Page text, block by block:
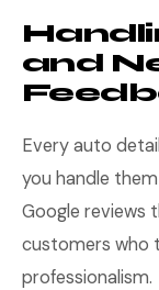
and
Every auto
you handle
Google reviews
customers who
professionalism.